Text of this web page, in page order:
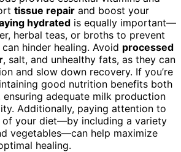
tissue repair and boost your
hydrated is equally important—
herbal teas, or broths to prevent
hinder healing. Avoid processed
, salt, and unhealthy fats, as they can
and slow down recovery. If you’re
good nutrition benefits both
adequate milk production
Additionally, paying attention to
of your diet—by including a variety
vegetables—can help maximize
healing.